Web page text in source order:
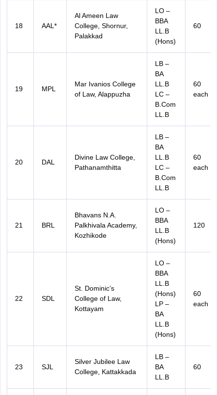
18 AAL*
Al Ameen Law
College, Shornur,
Palakkad
LO –
BBA
LL.B
(Hons)
60
19 MPL
Mar Ivanios College
of Law, Alappuzha
LB –
BA
LL.B
LC –
B.Com
LL.B
60
each
20 DAL
Divine Law College,
Pathanamthitta
LB –
BA
LL.B
LC –
B.Com
LL.B
60
each
21 BRL
Bhavans N.A.
Palkhivala Academy,
Kozhikode
LO –
BBA
LL.B
(Hons)
120
22 SDL
St. Dominic’s
College of Law,
Kottayam
LO –
BBA
LL.B
(Hons)
LP –
BA
LL.B
(Hons)
60
each
23 SJL
Silver Jubilee Law
College, Kattakkada
LB –
BA
LL.B
60